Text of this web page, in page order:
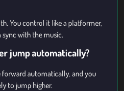
You control it like a platformer,
with the music.
jump automatically?
forward automatically, and you
to jump higher.